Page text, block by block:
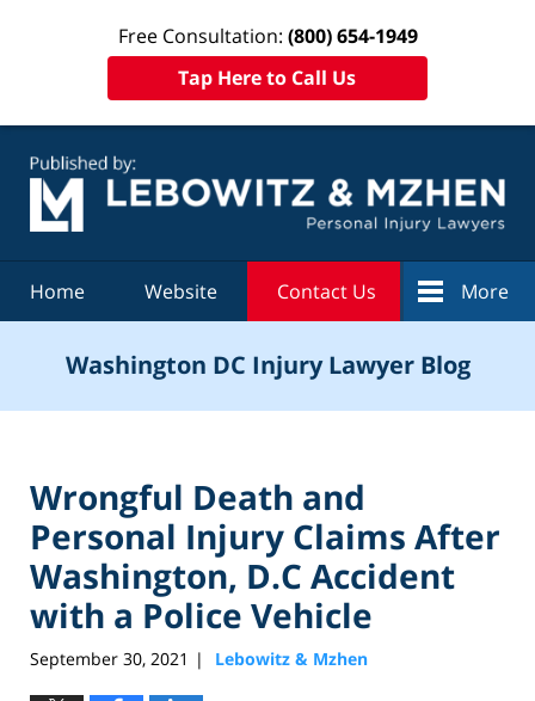
Free Consultation: (800) 654-1949
Tap Here to Call Us
Home Website Contact Us More
Washington DC Injury Lawyer Blog
Wrongful Death and
Personal Injury Claims After
Washington, D.C Accident
with a Police Vehicle
September 30, 2021 | Lebowitz & Mzhen